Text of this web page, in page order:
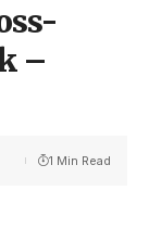
–
1 Min Read